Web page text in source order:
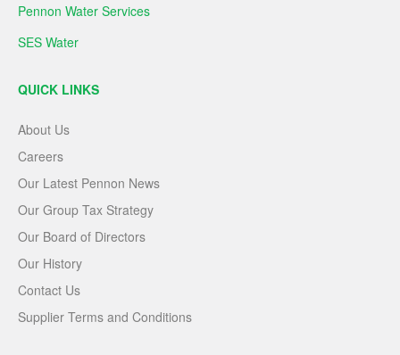
Pennon Water Services
SES Water
QUICK LINKS
About Us
Careers
Our Latest Pennon News
Our Group Tax Strategy
Our Board of Directors
Our History
Contact Us
Supplier Terms and Conditions